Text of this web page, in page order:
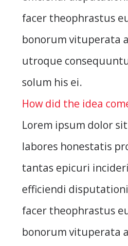
facer theophrastus
bonorum vituperata
utroque
solum his ei.
How did the idea
Lorem ipsum dolor
labores honestatis
tantas epicuri
efficiendi
facer theophrastus
bonorum vituperata